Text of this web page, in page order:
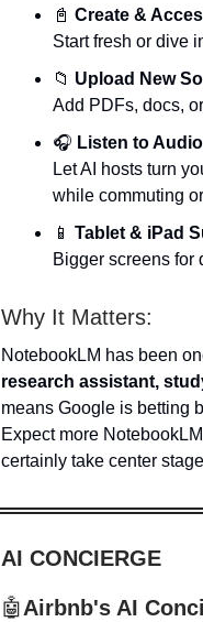
📓 Create &
Start fresh or dive
📁 Upload New
Add PDFs, docs,
🎧 Listen to
Let AI hosts turn
while commuting
📱 Tablet & iPad
Bigger screens for
Why It Matters:
NotebookLM has been
research assistant,
means Google is betting
Expect more
certainly take center
AI CONCIERGE
🤖Airbnb's AI